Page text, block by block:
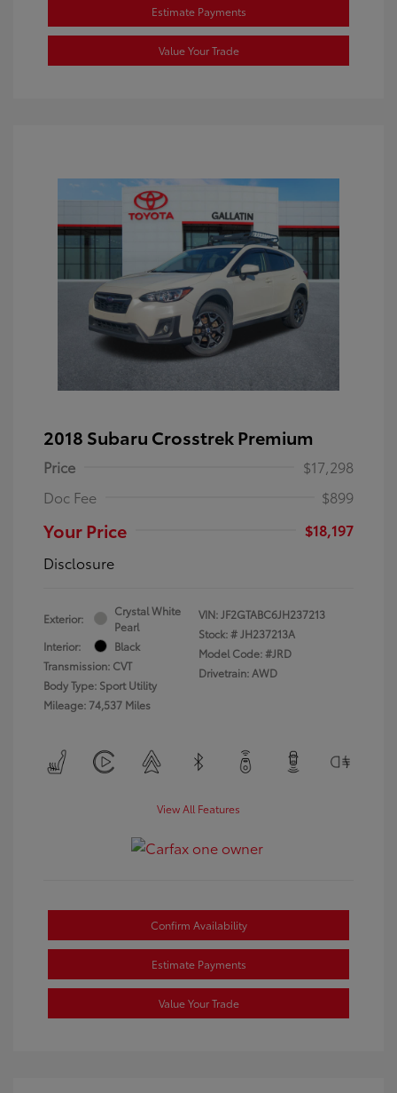
Estimate Payments
Value Your Trade
2018 Subaru Crosstrek Premium
Price
$17,298
Doc Fee
$899
Your Price
$18,197
Disclosure
Exterior:
Crystal White
Pearl
Interior:
Black
Transmission: CVT
Body Type: Sport Utility
Mileage: 74,537 Miles
VIN:JF2GTABC6JH237213
Stock: #JH237213A
Model Code: #JRD
Drivetrain: AWD
View All Features
Confirm Availability
Estimate Payments
Value Your Trade